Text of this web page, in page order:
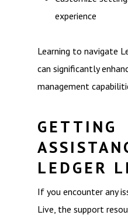
experience
Learning to navigate
can significantly
management
GETTING
LEDGER
If you encounter any
Live, the support